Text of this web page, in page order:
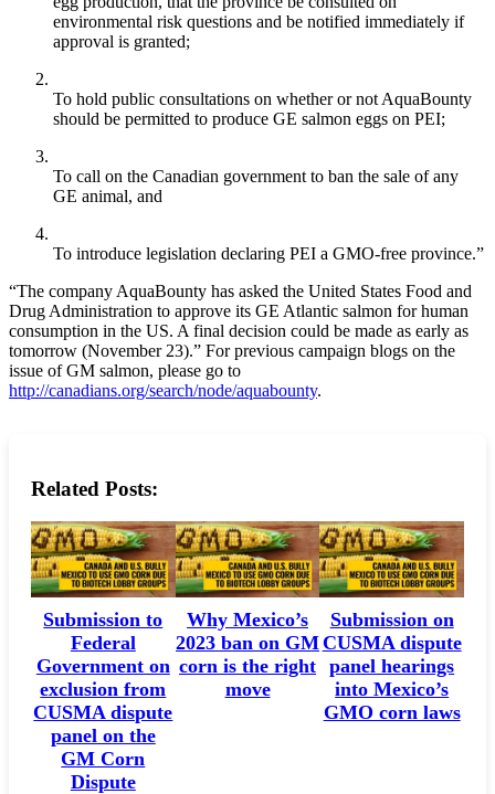
environmental risk questions and be notified immediately if
approval is granted;
To hold public consultations on whether or not AquaBounty
should be permitted to produce GE salmon eggs on PEI;
To call on the Canadian government to ban the sale of any
GE animal, and
To introduce legislation declaring PEI a GMO-free province.”
“The company AquaBounty has asked the United States Food and
Drug Administration to approve its GE Atlantic salmon for human
consumption in the US. A final decision could be made as early as
tomorrow (November 23).” For previous campaign blogs on the
issue of GM salmon, please go to
http://canadians.org/search/node/aquabounty.
Related Posts:
Submission to
Federal
Government on
exclusion from
CUSMA dispute
panel on the
GM Corn
Dispute
Why Mexico’s
2023 ban on GM
corn is the right
move
Submission on
CUSMA dispute
panel hearings
into Mexico’s
GMO corn laws